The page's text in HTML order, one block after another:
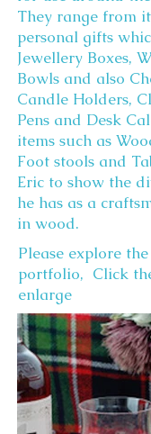
They range from
personal gifts
Jewellery Boxes,
Bowls and also
Candle Holders,
Pens and Desk
items such as
Foot stools and
Eric to show the
he has as a
in wood.
Please explore
portfolio, Click
enlarge